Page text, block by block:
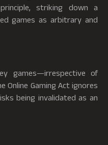
striking down a
games as arbitrary and
games—irrespective of
Online Gaming Act ignores
being invalidated as an